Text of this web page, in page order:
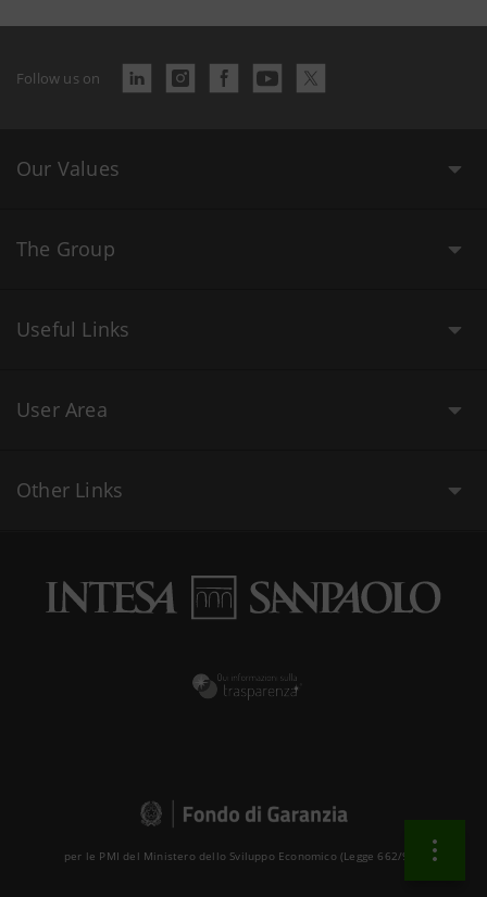
Follow us on
Our Values
The Group
Useful Links
User Area
Other Links
per le PMI del Ministero dello Sviluppo Economico (Legge 662/96 )